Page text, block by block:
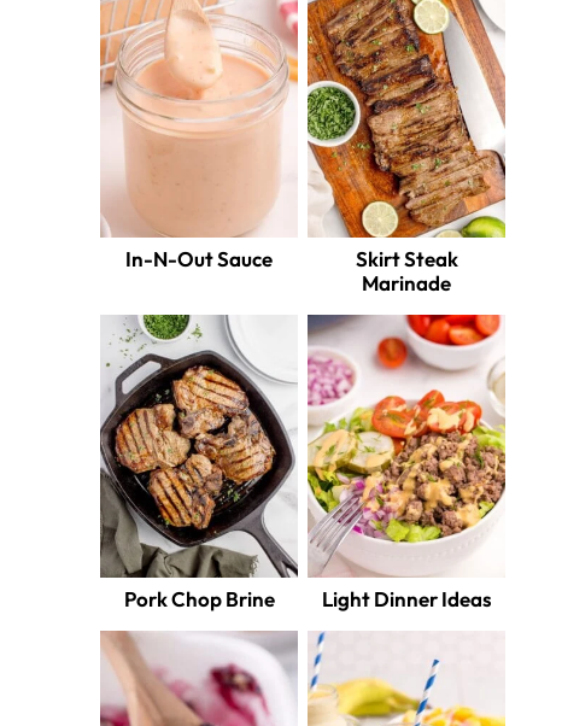
In-N-Out Sauce
Skirt Steak
Marinade
Pork Chop Brine Light Dinner Ideas